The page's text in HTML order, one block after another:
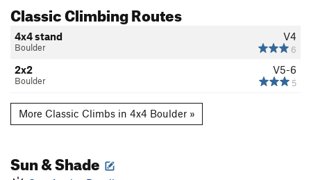
Classic Climbing Routes
V4
6
4x4 stand
Boulder
V5-6
5
2x2
Boulder
More Classic Climbs in 4x4 Boulder »
Sun & Shade